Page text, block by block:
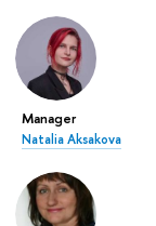
Manager
Natalia Aksakova